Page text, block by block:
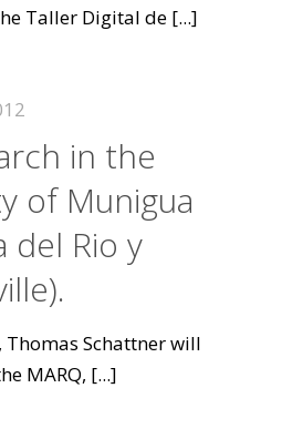
Taller Digital de[...]
in the
of Munigua
del Rio y
Thomas Schattner will
MARQ, [...]